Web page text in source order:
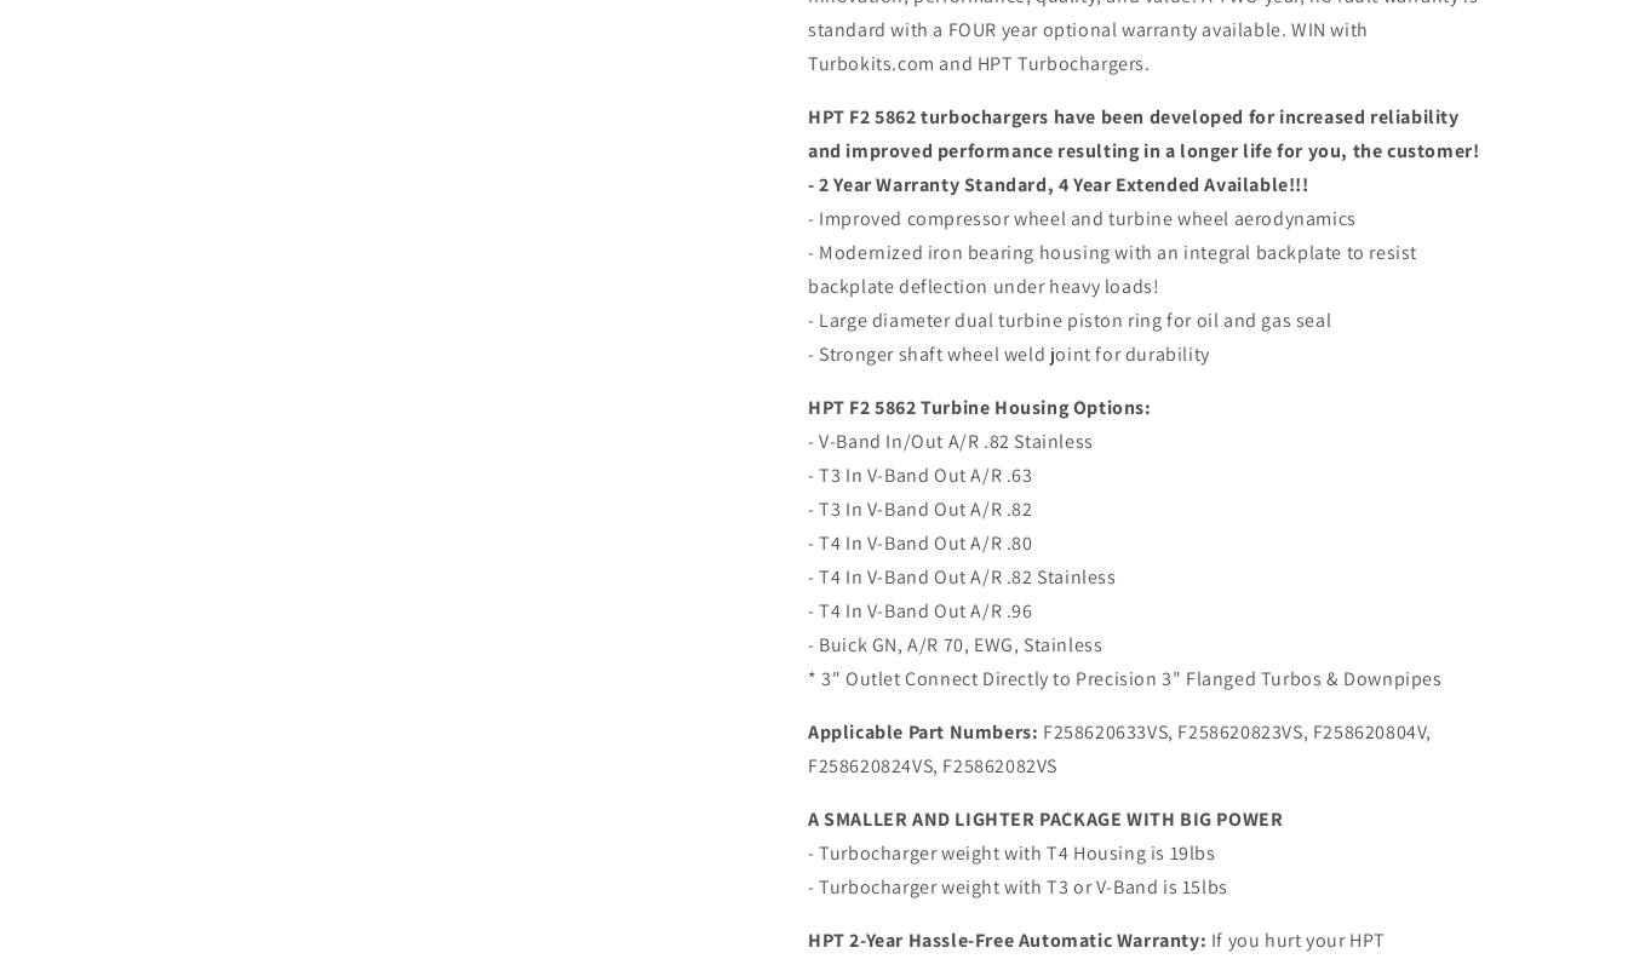
standard with a FOUR year optional warranty available. WIN with
Turbokits.com and HPT Turbochargers.
HPT F2 5862 turbochargers have been developed for increased reliability
and improved performance resulting in a longer life for you, the customer!
- 2 Year Warranty Standard, 4 Year Extended Available!!!
- Improved compressor wheel and turbine wheel aerodynamics
- Modernized iron bearing housing with an integral backplate to resist
backplate deflection under heavy loads!
- Large diameter dual turbine piston ring for oil and gas seal
- Stronger shaft wheel weld joint for durability
HPT F2 5862 Turbine Housing Options:
- V-Band In/Out A/R .82 Stainless
- T3 In V-Band Out A/R .63
- T3 In V-Band Out A/R .82
- T4 In V-Band Out A/R .80
- T4 In V-Band Out A/R .82 Stainless
- T4 In V-Band Out A/R .96
- Buick GN, A/R 70, EWG, Stainless
* 3" Outlet Connect Directly to Precision 3" Flanged Turbos & Downpipes
Applicable Part Numbers: F258620633VS, F258620823VS, F258620804V,
F258620824VS, F25862082VS
A SMALLER AND LIGHTER PACKAGE WITH BIG POWER
- Turbocharger weight with T4 Housing is 19lbs
- Turbocharger weight with T3 or V-Band is 15lbs
HPT 2-Year Hassle-Free Automatic Warranty: If you hurt your HPT